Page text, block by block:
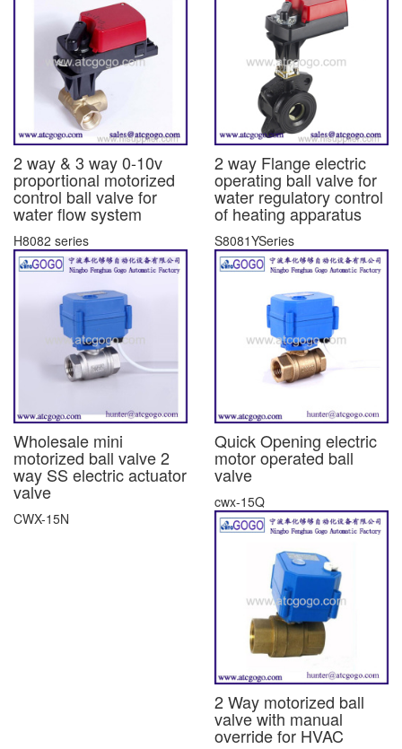
2 way & 3 way 0-10v
proportional motorized
control ball valve for
water flow system
H8082 series
2 way Flange electric
operating ball valve for
water regulatory control
of heating apparatus
S8081YSeries
Wholesale mini
motorized ball valve 2
way SS electric actuator
valve
CWX-15N
Quick Opening electric
motor operated ball
valve
cwx-15Q
2 Way motorized ball
valve with manual
override for HVAC